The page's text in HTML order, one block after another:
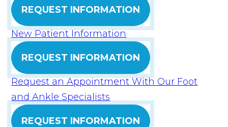
REQUEST INFORMATION
New Patient Information
REQUEST INFORMATION
Request an Appointment With Our Foot
and Ankle Specialists
REQUEST INFORMATION